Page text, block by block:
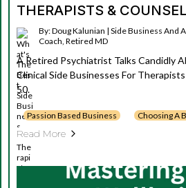
THERAPISTS &
By: Doug Kalunian | Side Business And
Coach, Retired MD
A Retired Psychiatrist Talks Candidly
Clinical Side Businesses For
50.
Passion Based Business Choosing A
Read More